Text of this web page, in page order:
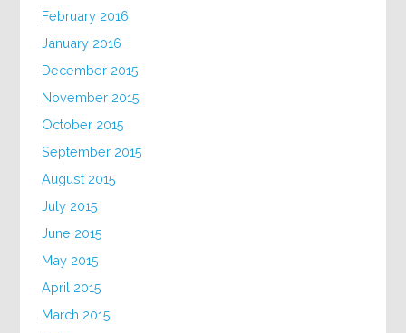
February 2016
January 2016
December 2015
November 2015
October 2015
September 2015
August 2015
July 2015
June 2015
May 2015
April 2015
March 2015